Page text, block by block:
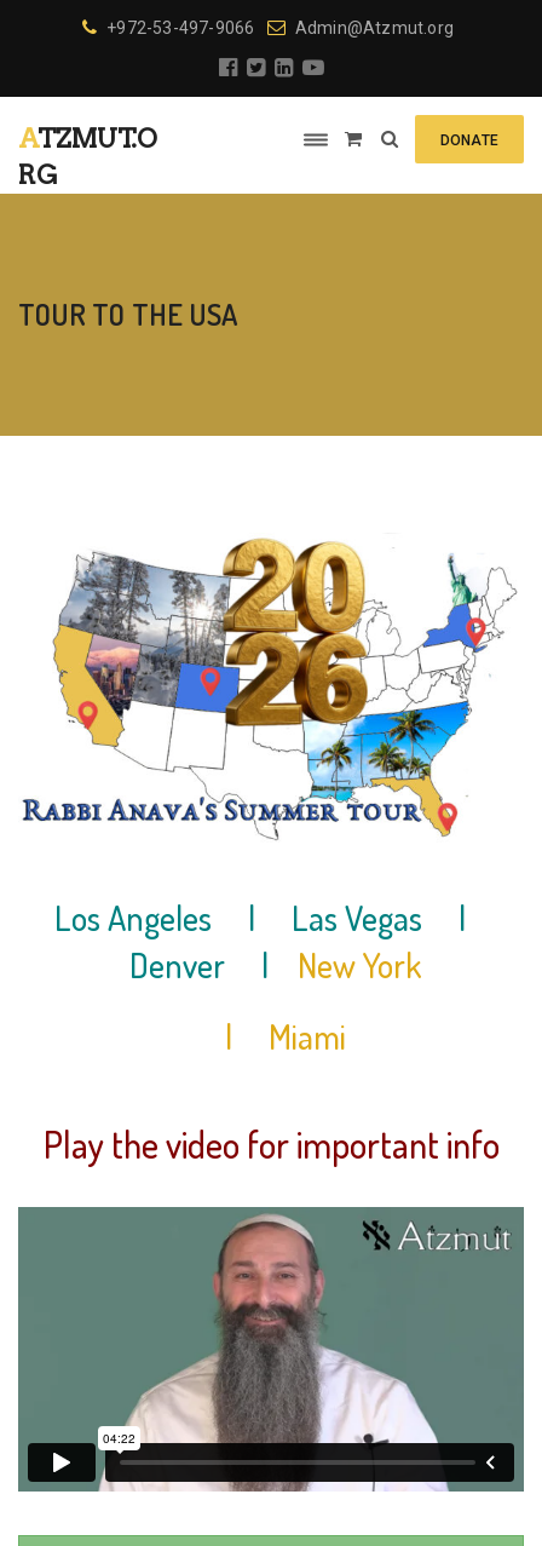
+972-53-497-9066 Admin@Atzmut.org
ATZMUT.O
RG
DONATE
TOUR TO THE USA
Los Angeles | Las Vegas
|
Denver |
New York
| Miami
Play the video for important info